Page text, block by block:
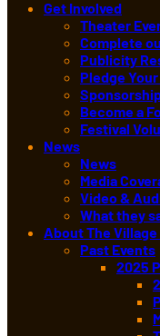
Get Involved
Theater
Complete
Publicity
Pledge
Become a
Festival
News
News
Media
Video &
What they
About The Village
Past Events
2025